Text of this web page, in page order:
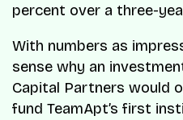
percent over a three-
With numbers as
sense why an
Capital Partners would
fund TeamApt’s first